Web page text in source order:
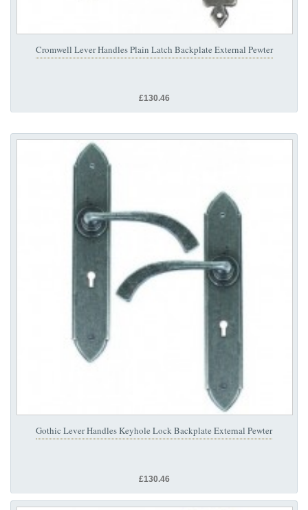
Cromwell Lever Handles Plain Latch Backplate External Pewter
£130.46
Gothic Lever Handles Keyhole Lock Backplate External Pewter
£130.46